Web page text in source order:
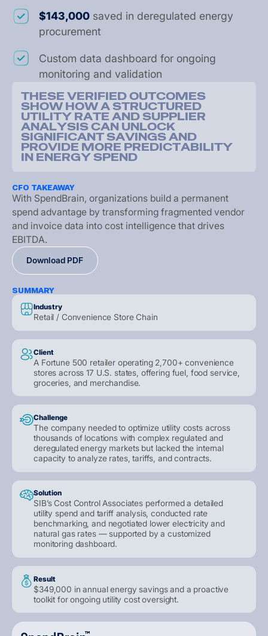
$143,000saved in deregulated energy
procurement
Custom data dashboard for ongoing
monitoring and validation
THESE VERIFIEDOUTCOMES
SHOW HOWASTRUCTURED
UTILITY RATE ANDSUPPLIER
ANALYSISCAN UNLOCK
SIGNIFICANTSAVINGSAND
PROVIDE MORE PREDICTABILITY
IN ENERGYSPEND
CFO TAKEAWAY
With SpendBrain, organizations build a permanent
spend advantage by transforming fragmented vendor
and invoice data into cost intelligence that drives
EBITDA.
Download PDF
SUMMARY
Industry
Retail / Convenience Store Chain
Client
A Fortune 500 retailer operating 2,700+ convenience
stores across 17 U.S. states, offering fuel, food service,
groceries, and merchandise.
Challenge
The company needed to optimize utility costs across
thousands of locations with complex regulated and
deregulated energy markets but lacked the internal
capacity to analyze rates, tariffs, and contracts.
Solution
SIB’s Cost Control Associates performed a detailed
utility spend and tariff analysis, conducted rate
benchmarking, and negotiated lower electricity and
natural gas rates — supported by a customized
monitoring dashboard.
Result
$349,000 in annual energy savings and a proactive
toolkit for ongoing utility cost oversight.